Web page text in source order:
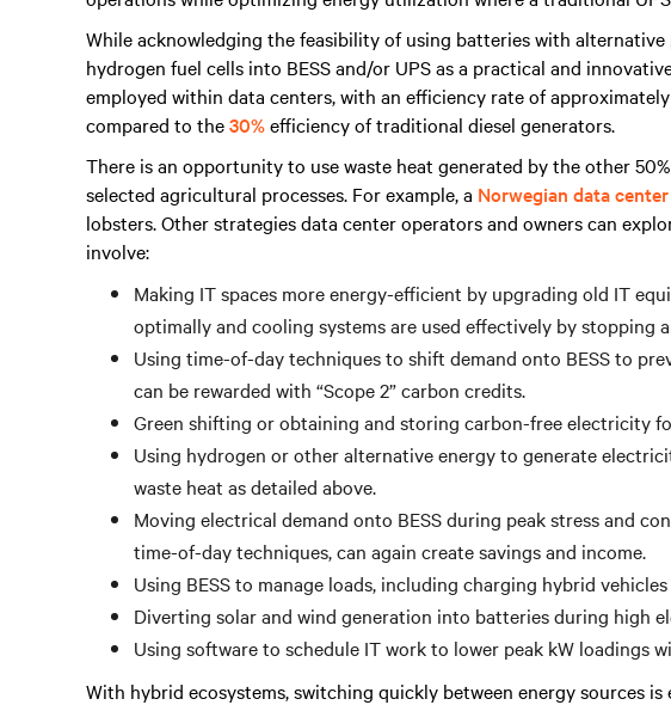
While acknowledging the feasibility of using batteries with
hydrogen fuel cells into BESS and/or UPS as a practical and
employed within data centers, with an efficiency rate of approximately
compared to the30%efficiency of traditional diesel generators.
There is an opportunity to use waste heat generated by the other
selected agricultural processes. For example, a Norwegian data center
lobsters. Other strategies data center operators and owners can
involve:
Making IT spaces more energy-efficient by upgrading old IT
optimally and cooling systems are used effectively by stopping
Using time-of-day techniques to shift demand onto BESS to
can be rewarded with “Scope 2” carbon credits.
Green shifting or obtaining and storing carbon-free electricity
Using hydrogen or other alternative energy to generate
waste heat as detailed above.
Moving electrical demand onto BESS during peak stress and
time-of-day techniques, can again create savings and income.
Using BESS to manage loads, including charging hybrid
Diverting solar and wind generation into batteries during high
Using software to schedule IT work to lower peak kW loadings
With hybrid ecosystems, switching quickly between energy sources